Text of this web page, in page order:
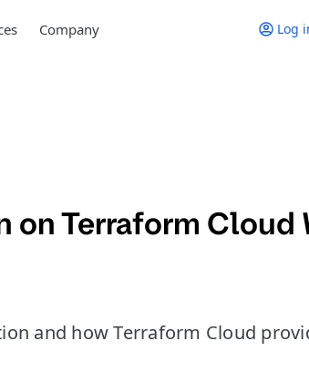
Company Log
on Terraform Cloud
and how Terraform Cloud